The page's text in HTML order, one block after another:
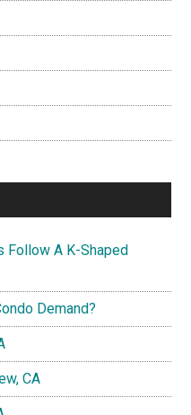
Follow A K-Shaped
Demand?
CA